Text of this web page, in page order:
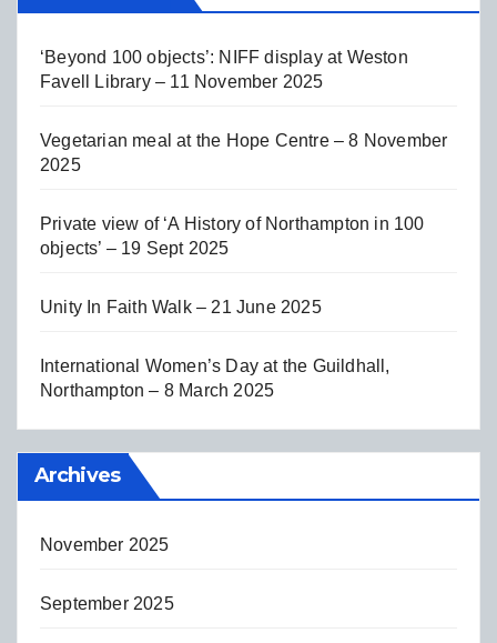
‘Beyond 100 objects’: NIFF display at Weston
Favell Library – 11 November 2025
Vegetarian meal at the Hope Centre – 8 November
2025
Private view of ‘A History of Northampton in 100
objects’ – 19 Sept 2025
Unity In Faith Walk – 21 June 2025
International Women’s Day at the Guildhall,
Northampton – 8 March 2025
Archives
November 2025
September 2025